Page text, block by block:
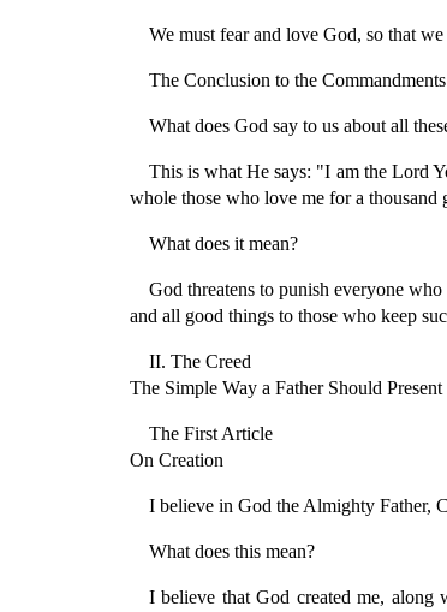
We must fear and love God, so that
The Conclusion to the Commandments
What does God say to us about all
This is what He says: "I am the Lord
whole those who love me for a thousand
What does it mean?
God threatens to punish everyone
and all good things to those who keep
II. The Creed
The Simple Way a Father Should
The First Article
On Creation
I believe in God the Almighty Father,
What does this mean?
I believe that God created me,